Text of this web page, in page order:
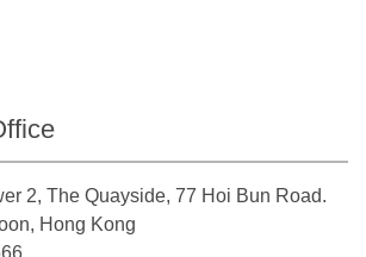
2, The Quayside, 77 Hoi Bun Road.
Hong Kong